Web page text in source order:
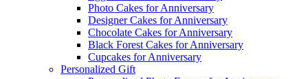
Photo Cakes for Anniversary
Designer Cakes for Anniversary
Chocolate Cakes for Anniversary
Black Forest Cakes for Anniversary
Cupcakes for Anniversary
Personalized Gift